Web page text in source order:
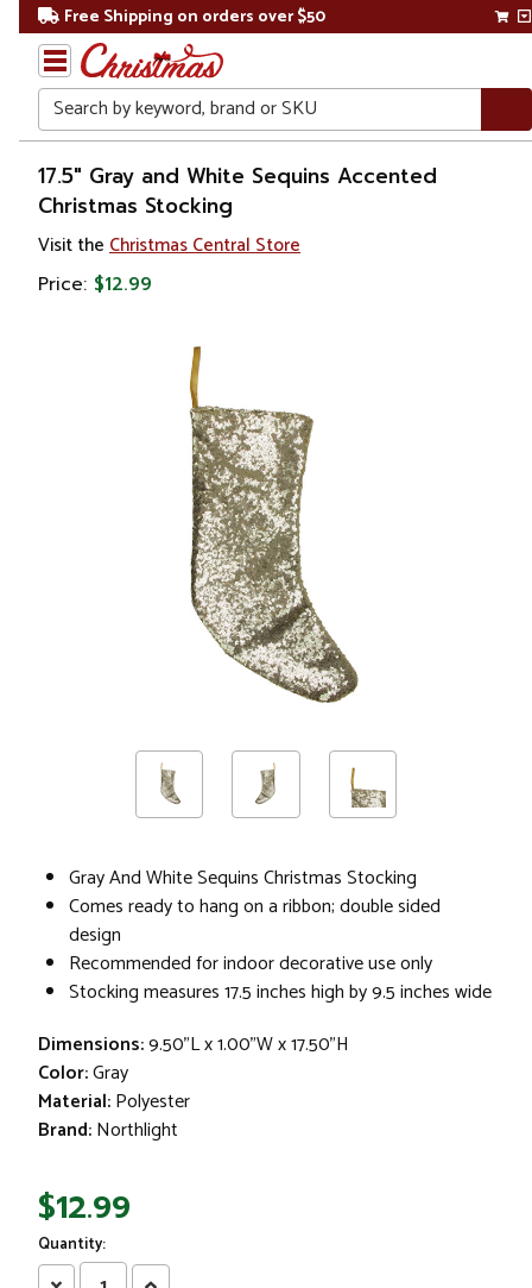
Free Shipping on orders over $50
Search
Home
Christmas
Decorations
17.5" Gray and White Sequins Accented
Christmas Stocking
Visit the Christmas Central Store
Price: $12.99
Gray And White Sequins Christmas Stocking
Comes ready to hang on a ribbon; double sided
design
Recommended for indoor decorative use only
Stocking measures 17.5 inches high by 9.5 inches wide
Dimensions:9.50"L x 1.00"W x 17.50"H
Color:Gray
Material:Polyester
Brand:Northlight
$12.99
Quantity: